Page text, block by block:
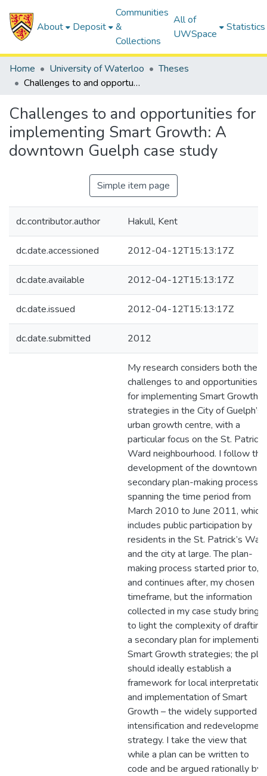
About Deposit
Communities
&
Collections
All of
UWSpace
Statistics
Home University of Waterloo
Theses
Challenges to and opportunities for implementing Smart Growth: A downtown Guelph case study
Challenges to and opportunities for
implementing Smart Growth: A
downtown Guelph case study
Simple item page
dc.contributor.author Hakull, Kent
dc.date.accessioned 2012-04-12T15:13:17Z
dc.date.available 2012-04-12T15:13:17Z
dc.date.issued 2012-04-12T15:13:17Z
dc.date.submitted 2012
My research considers both the
challenges to and opportunities
for implementing Smart Growth
strategies in the City of Guelph’s
urban growth centre, with a
particular focus on the St.
Ward neighbourhood. I follow the
development of the downtown
secondary plan-making process,
spanning the time period from
March 2010 to June 2011, which
includes public participation by
residents in the St. Patrick’s
and the city at large. The plan-
making process started prior to,
and continues after, my chosen
timeframe, but the information
collected in my case study brings
to light the complexity of drafting
a secondary plan for
Smart Growth strategies; the
should ideally establish a
framework for local interpretation
and implementation of Smart
Growth – the widely supported
intensification and redevelopment
strategy. I take the view that
while a plan can be written to
code and be argued rationally by